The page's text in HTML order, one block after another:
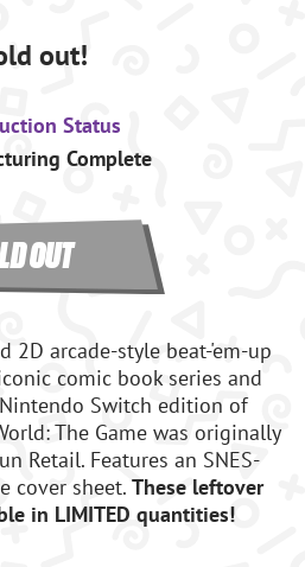
out!
Status
Complete
OUT
2D arcade-style beat-'em-up
comic book series and
Switch edition of
The Game was originally
Retail. Features an SNES-
cover sheet. These leftover
in LIMITED quantities!